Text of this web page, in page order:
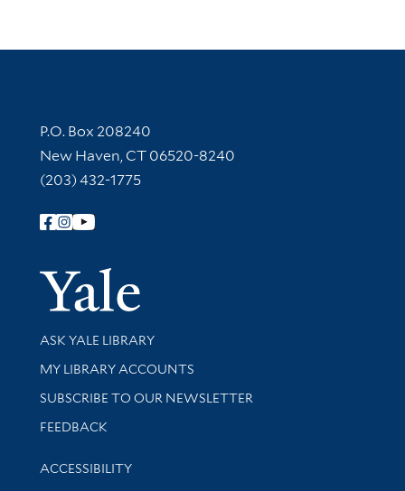
Contact Information
P.O. Box 208240
New Haven, CT 06520-8240
(203) 432-1775
Follow Yale Library
Yale
Library Services
ASK YALE LIBRARY
Get research help and support
MY LIBRARY ACCOUNTS
SUBSCRIBE TO OUR NEWSLETTER
Stay updated with library news and events
FEEDBACK
Library Information
ACCESSIBILITY